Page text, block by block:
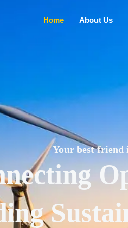
Home About Us
Your best friend